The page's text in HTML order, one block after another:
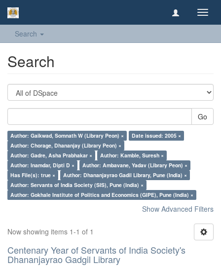
Search
Search
Go
Author: Gaikwad, Somnath W (Library Peon) ×
Date issued: 2005 ×
Author: Chorage, Dhananjay (Library Peon) ×
Author: Gadre, Asha Prabhakar ×
Author: Kamble, Suresh ×
Author: Inamdar, Dipti D ×
Author: Ambavane, Yadav (Library Peon) ×
Has File(s): true ×
Author: Dhananjayrao Gadil Library, Pune (India) ×
Author: Servants of India Society (SIS), Pune (India) ×
Author: Gokhale Institute of Politics and Economics (GIPE), Pune (India) ×
Show Advanced Filters
Now showing items 1-1 of 1
Centenary Year of Servants of India Society's
Dhananjayrao Gadgil Library